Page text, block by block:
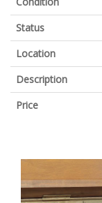
Status
Location
Description
Price